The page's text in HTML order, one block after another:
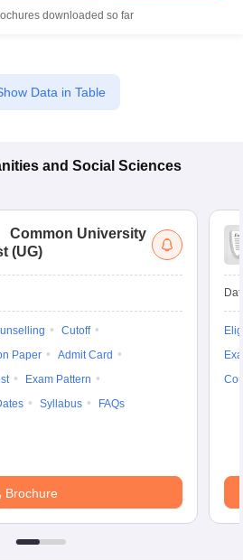
downloaded so far
Data in Table
and Social Sciences
Common University
(UG)
Cutoff
Paper
Admit Card
Exam Pattern
Syllabus FAQs
Brochure